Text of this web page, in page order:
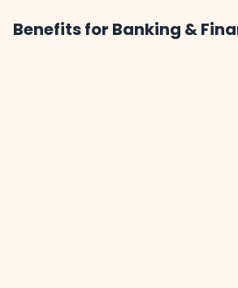
Benefits for Banking &